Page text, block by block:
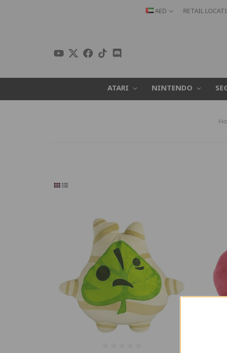
AED RETAIL
ATARI NINTENDO